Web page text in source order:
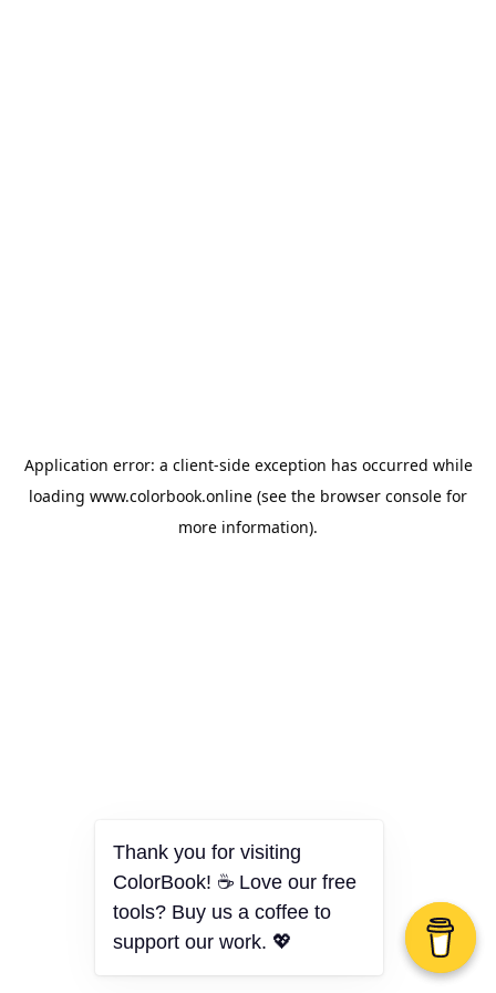
Application error: a client-side exception has occurred while
loading www.colorbook.online (see the browser console for
more information).
Thank you for visiting
ColorBook! ☕ Love our free
tools? Buy us a coffee to
support our work. 💖